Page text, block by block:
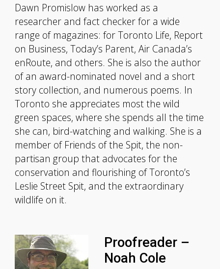
Dawn Promislow has worked as a
researcher and fact checker for a wide
range of magazines: for Toronto Life, Report
on Business, Today’s Parent, Air Canada’s
enRoute, and others. She is also the author
of an award-nominated novel and a short
story collection, and numerous poems. In
Toronto she appreciates most the wild
green spaces, where she spends all the time
she can, bird-watching and walking. She is a
member of Friends of the Spit, the non-
partisan group that advocates for the
conservation and flourishing of Toronto’s
Leslie Street Spit, and the extraordinary
wildlife on it.
Proofreader –
Noah Cole